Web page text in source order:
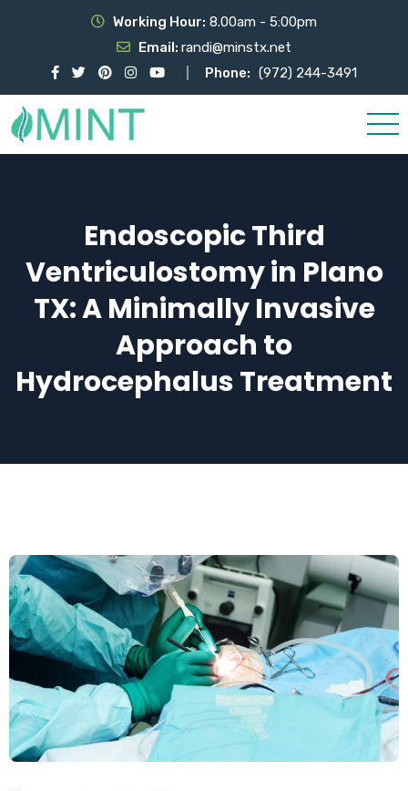
Working Hour: 8.00am - 5:00pm
Email: randi@minstx.net
Phone: (972) 244-3491
Endoscopic Third
Ventriculostomy in Plano
TX: A Minimally Invasive
Approach to
Hydrocephalus Treatment